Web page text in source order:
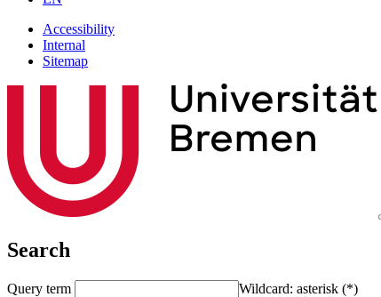
Accessibility
Internal
Sitemap
Search
Query term
Wildcard: asterisk (*)